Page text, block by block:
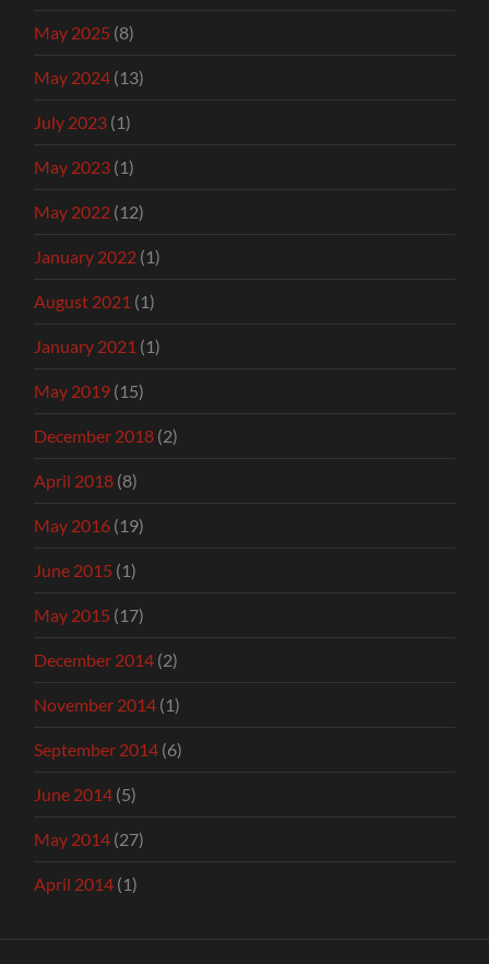
May 2025 (8)
May 2024 (13)
July 2023 (1)
May 2023 (1)
May 2022 (12)
January 2022 (1)
August 2021 (1)
January 2021 (1)
May 2019 (15)
December 2018 (2)
April 2018 (8)
May 2016 (19)
June 2015 (1)
May 2015 (17)
December 2014 (2)
November 2014 (1)
September 2014 (6)
June 2014 (5)
May 2014 (27)
April 2014 (1)